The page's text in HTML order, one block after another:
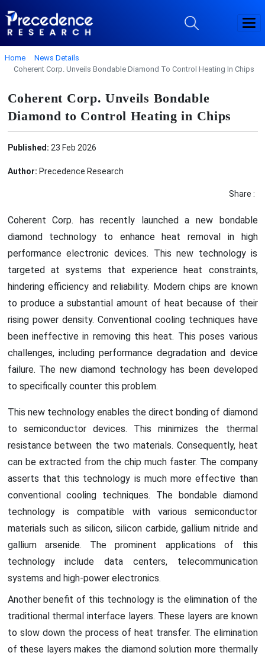
Home
News Details
Coherent Corp. Unveils Bondable Diamond To Control Heating In Chips
Coherent Corp. Unveils Bondable
Diamond to Control Heating in Chips
Published: 23 Feb 2026
Author: Precedence Research
Share :
Coherent Corp. has recently launched a new bondable
diamond technology to enhance heat removal in high
performance electronic devices. This new technology is
targeted at systems that experience heat constraints,
hindering efficiency and reliability. Modern chips are known
to produce a substantial amount of heat because of their
rising power density. Conventional cooling techniques have
been ineffective in removing this heat. This poses various
challenges, including performance degradation and device
failure. The new diamond technology has been developed
to specifically counter this problem.
This new technology enables the direct bonding of diamond
to semiconductor devices. This minimizes the thermal
resistance between the two materials. Consequently, heat
can be extracted from the chip much faster. The company
asserts that this technology is much more effective than
conventional cooling techniques. The bondable diamond
technology is compatible with various semiconductor
materials such as silicon, silicon carbide, gallium nitride and
gallium arsenide. The prominent applications of this
technology include data centers, telecommunication
systems and high-power electronics.
Another benefit of this technology is the elimination of the
traditional thermal interface layers. These layers are known
to slow down the process of heat transfer. The elimination
of these layers makes the diamond solution more thermally